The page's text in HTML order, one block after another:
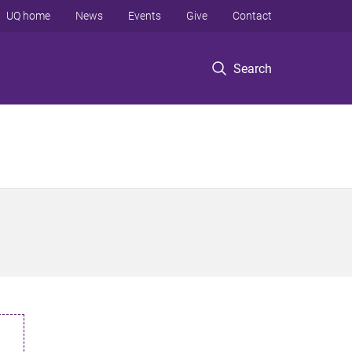
Search
UQ home News Events Give Contact